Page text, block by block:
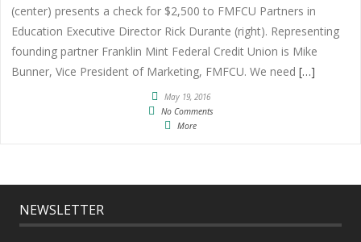
(center) presents a check for $2,500 to FMFCU Partners in
Education Executive Director Rick Durante (right). Representing
founding partner Franklin Mint Federal Credit Union is Mike
Bunner, Vice President of Marketing, FMFCU. We need […]
May 19, 2016
No Comments
More
NEWSLETTER